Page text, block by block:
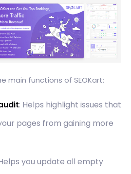
main functions of SEOKart:
: Helps highlight issues that
pages from gaining more
you update all empty